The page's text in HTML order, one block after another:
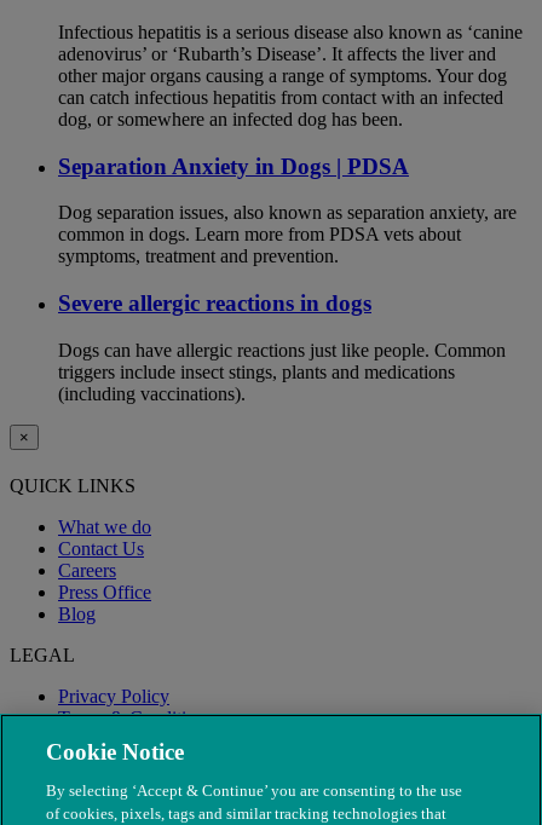
Infectious hepatitis is a serious disease also known as ‘canine
adenovirus’ or ‘Rubarth’s Disease’. It affects the liver and
other major organs causing a range of symptoms. Your dog
can catch infectious hepatitis from contact with an infected
dog, or somewhere an infected dog has been.
Separation Anxiety in Dogs | PDSA
Dog separation issues, also known as separation anxiety, are
common in dogs. Learn more from PDSA vets about
symptoms, treatment and prevention.
Severe allergic reactions in dogs
Dogs can have allergic reactions just like people. Common
triggers include insect stings, plants and medications
(including vaccinations).
×
QUICK LINKS
What we do
Contact Us
Careers
Press Office
Blog
LEGAL
Privacy Policy
Terms & Conditions
Modern Slavery
Cookie Notice
By selecting ‘Accept & Continue’ you are consenting to the use
of cookies, pixels, tags and similar tracking technologies that